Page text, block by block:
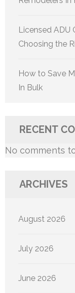
Licensed ADU
Choosing the
How to Save
In Bulk
RECENT
No comments
ARCHIVES
August 2026
July 2026
June 2026